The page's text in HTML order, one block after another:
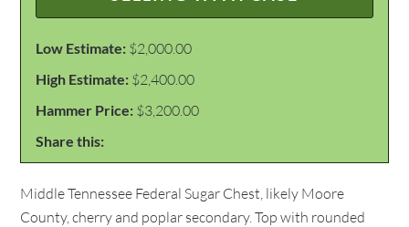
Low Estimate: $2,000.00
High Estimate: $2,400.00
Hammer Price: $3,200.00
Share this:
Middle Tennessee Federal Sugar Chest, likely Moore
County, cherry and poplar secondary. Top with rounded